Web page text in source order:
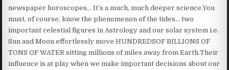
newspaper horoscopes… It’s a much, much deeper science.You
must, of course, know the phenomenon of the tides… two
important celestial figures in Astrology and our solar system i.e.
Sun and Moon effortlessly move HUNDREDSOF BILLIONS OF
TONS OF WATER sitting millions of miles away from Earth.Their
influence is at play when we make important decisions about our